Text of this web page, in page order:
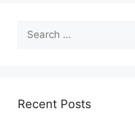
Search
for:
Recent Posts